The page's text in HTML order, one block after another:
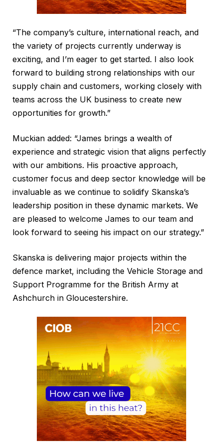
“The company’s culture, international reach, and
the variety of projects currently underway is
exciting, and I’m eager to get started. I also look
forward to building strong relationships with our
supply chain and customers, working closely with
teams across the UK business to create new
opportunities for growth.”
Muckian added: “James brings a wealth of
experience and strategic vision that aligns perfectly
with our ambitions. His proactive approach,
customer focus and deep sector knowledge will be
invaluable as we continue to solidify Skanska’s
leadership position in these dynamic markets. We
are pleased to welcome James to our team and
look forward to seeing his impact on our strategy.”
Skanska is delivering major projects within the
defence market, including the Vehicle Storage and
Support Programme for the British Army at
Ashchurch in Gloucestershire.